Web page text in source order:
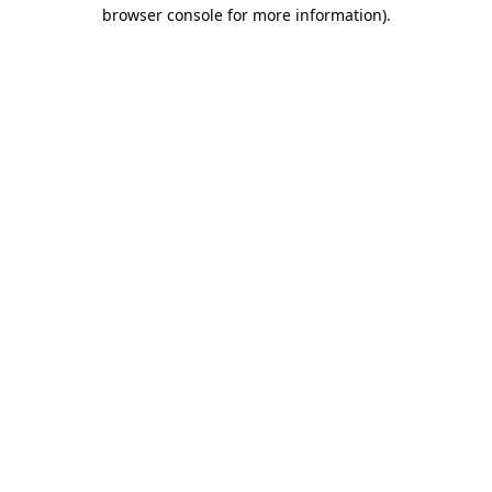
browser console for more information).